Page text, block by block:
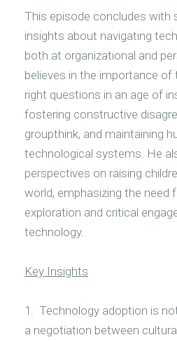
This episode concludes with
insights about navigating
both at organizational and
believes in the importance
right questions in an age of
fostering constructive
groupthink, and maintaining
technological systems. He
perspectives on raising
world, emphasizing the need
exploration and critical
technology.
Key Insights
1. Technology adoption is
a negotiation between